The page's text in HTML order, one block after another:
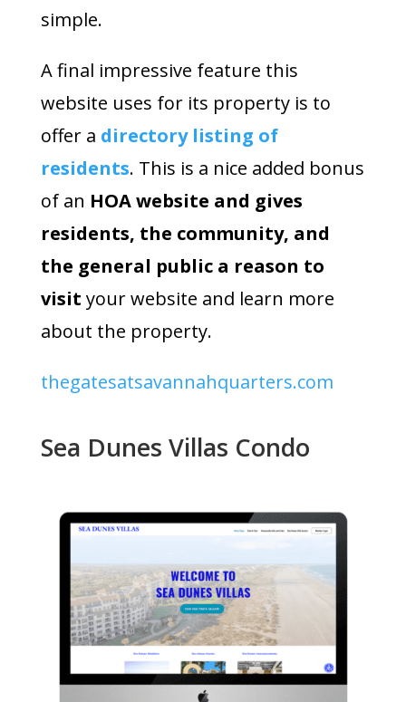
simple.
A final impressive feature this
website uses for its property is to
offer a directory listing of
residents. This is a nice added bonus
of an HOA website and gives
residents, the community, and
the general public a reason to
visit your website and learn more
about the property.
thegatesatsavannahquarters.com
Sea Dunes Villas Condo